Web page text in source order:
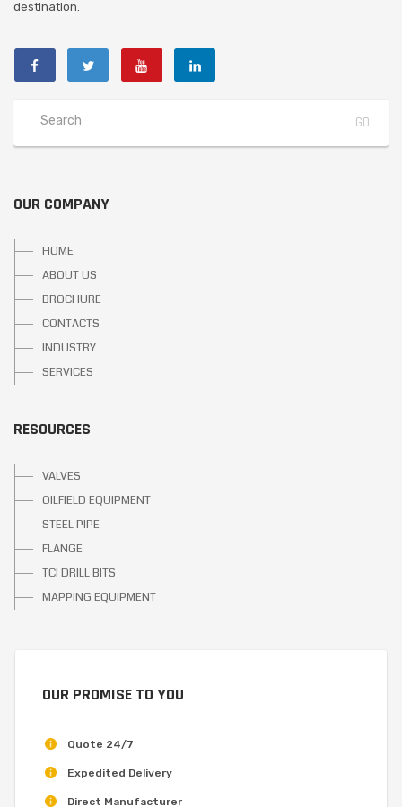
destination.
OUR COMPANY
HOME
ABOUT US
BROCHURE
CONTACTS
INDUSTRY
SERVICES
RESOURCES
VALVES
OILFIELD EQUIPMENT
STEEL PIPE
FLANGE
TCI DRILL BITS
MAPPING EQUIPMENT
OUR PROMISE TO YOU
Quote 24/7
Expedited Delivery
Direct Manufacturer